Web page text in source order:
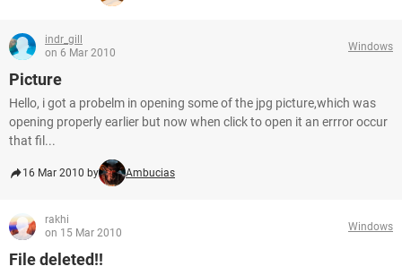
indr_gill
on 6 Mar 2010
Windows
Picture
Hello, i got a probelm in opening some of the jpg picture,which was
opening properly earlier but now when click to open it an errror occur
that fil...
16 Mar 2010 by Ambucias
rakhi
on 15 Mar 2010
Windows
File deleted!!